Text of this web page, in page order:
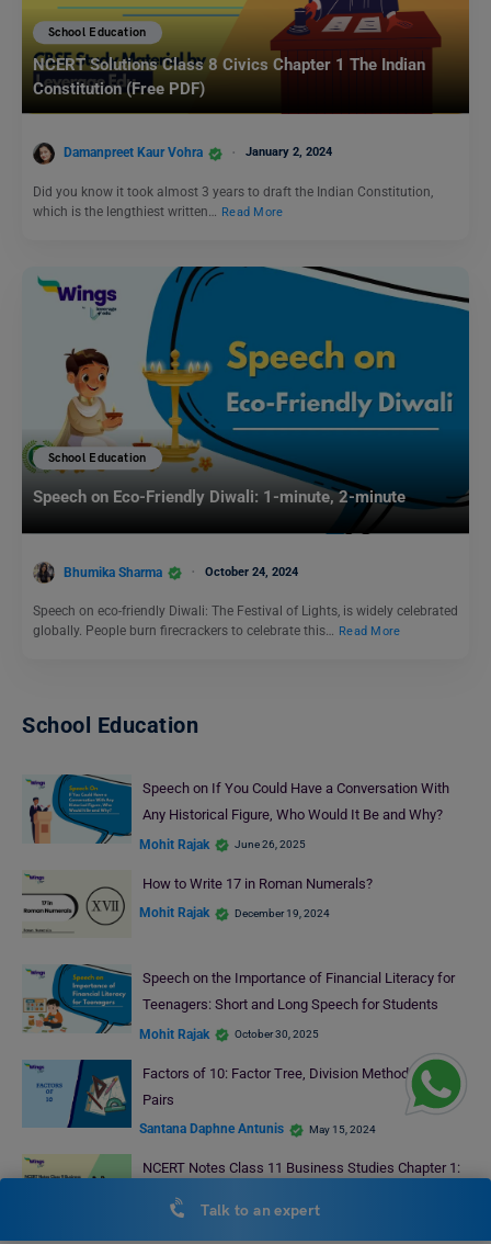
School Education
NCERT Solutions Class 8 Civics Chapter 1 The Indian
Constitution (Free PDF)
Damanpreet Kaur Vohra January 2, 2024
Did you know it took almost 3 years to draft the Indian Constitution,
which is the lengthiest written… Read More
School Education
Speech on Eco-Friendly Diwali: 1-minute, 2-minute
Bhumika Sharma October 24, 2024
Speech on eco-friendly Diwali: The Festival of Lights, is widely celebrated
globally. People burn firecrackers to celebrate this… Read More
School Education
Speech on If You Could Have a Conversation With
Any Historical Figure, Who Would It Be and Why?
Mohit Rajak June 26, 2025
How to Write 17 in Roman Numerals?
Mohit Rajak December 19, 2024
Speech on the Importance of Financial Literacy for
Teenagers: Short and Long Speech for Students
Mohit Rajak October 30, 2025
Factors of 10: Factor Tree, Division Method, Factor
Pairs
Santana Daphne Antunis May 15, 2024
NCERT Notes Class 11 Business Studies Chapter 1:
Business, Trade and Commerce (Free PDF)
Talk to an expert